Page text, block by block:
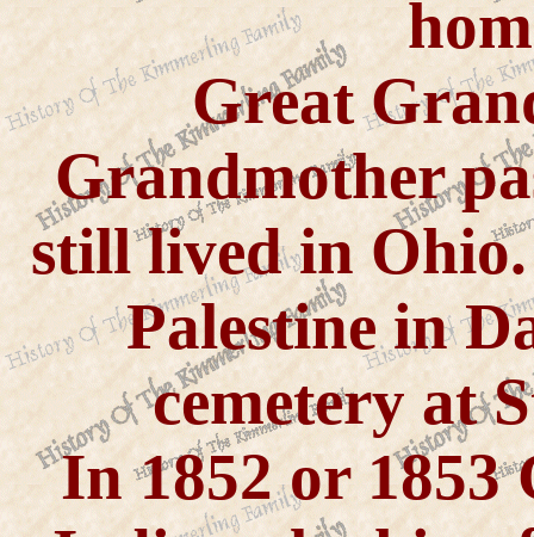
Great
Grandmother
still lived in
Palestine in
cemetery at
In 1852 or 1853